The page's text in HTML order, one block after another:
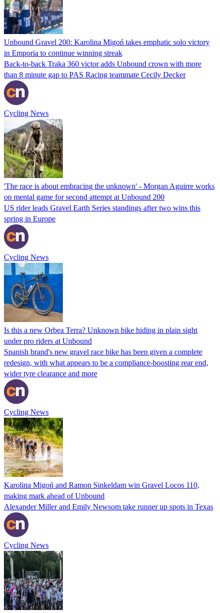
Unbound Gravel 200: Karolina Migoń takes emphatic solo victory
in Emporia to continue winning streak
Back-to-back Traka 360 victor adds Unbound crown with more
than 8 minute gap to PAS Racing teammate Cecily Decker
Cycling News
'The race is about embracing the unknown' - Morgan Aguirre works
on mental game for second attempt at Unbound 200
US rider leads Gravel Earth Series standings after two wins this
spring in Europe
Cycling News
Is this a new Orbea Terra? Unknown bike hiding in plain sight
under pro riders at Unbound
Spanish brand's new gravel race bike has been given a complete
redesign, with what appears to be a compliance-boosting rear end,
wider tyre clearance and more
Cycling News
Karolina Migoń and Ramon Sinkeldam win Gravel Locos 110,
making mark ahead of Unbound
Alexander Miller and Emily Newsom take runner up spots in Texas
Cycling News